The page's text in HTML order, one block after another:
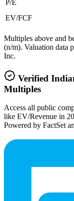
P/E
EV/FCF
Multiples above and
(n/m). Valuation data
Inc.
Verified
Multiples
Access all public
like EV/Revenue in
Powered by FactSet